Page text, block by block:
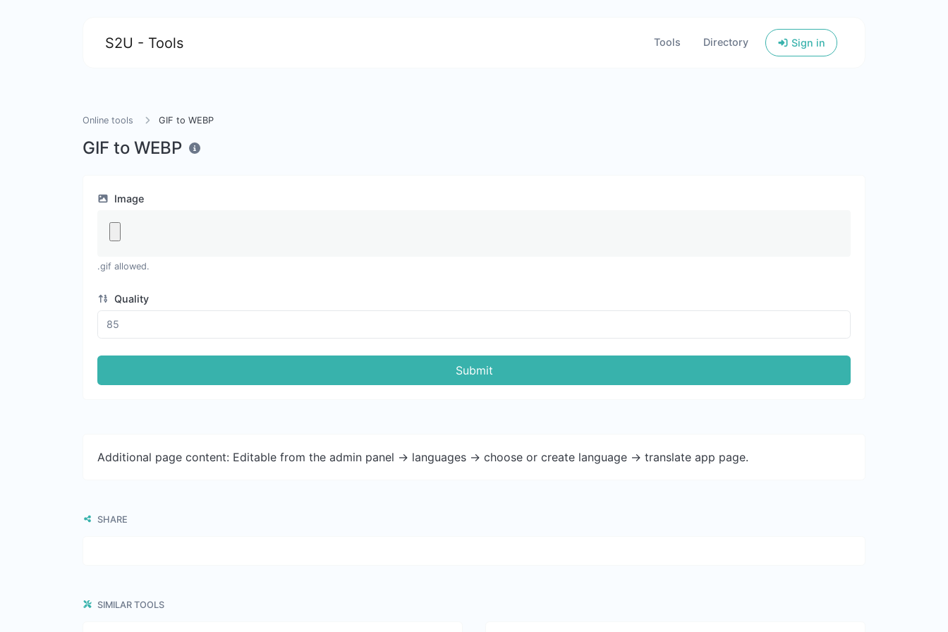
S2U - Tools Tools Directory Sign in
Online tools GIF to WEBP
GIF to WEBP
Image
.gif allowed.
Quality
Submit
Additional page content: Editable from the admin panel -> languages -> choose or create language -> translate app page.
SHARE
SIMILAR TOOLS